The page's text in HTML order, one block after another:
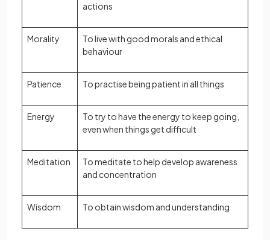
actions
Morality
To live with good morals and ethical
behaviour
Patience To practise being patient in all things
Energy
To try to have the energy to keep going,
even when things get difficult
Meditation
To meditate to help develop awareness
and concentration
Wisdom To obtain wisdom and understanding